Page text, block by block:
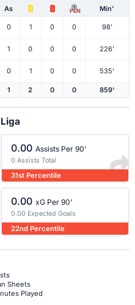
As PEN Min'
0 1 0 0 98'
1 0 0 0 226'
0 1 0 0 535'
1 2 0 0 859'
0.00 Assists Per 90'
0 Assists Total
31st Percentile
0.00 xG Per 90'
0.00 Expected Goals
22nd Percentile
Sheets
Played